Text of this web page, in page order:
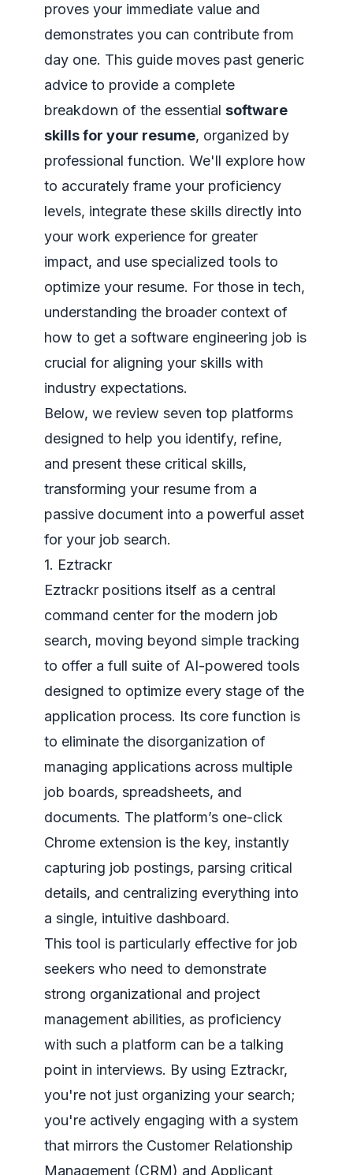
proves your immediate value and
demonstrates you can contribute from
day one. This guide moves past generic
advice to provide a complete
breakdown of the essential software
skills for your resume, organized by
professional function. We'll explore how
to accurately frame your proficiency
levels, integrate these skills directly into
your work experience for greater
impact, and use specialized tools to
optimize your resume. For those in tech,
understanding the broader context of
how to get a software engineering job is
crucial for aligning your skills with
industry expectations.
Below, we review seven top platforms
designed to help you identify, refine,
and present these critical skills,
transforming your resume from a
passive document into a powerful asset
for your job search.
1. Eztrackr
Eztrackr positions itself as a central
command center for the modern job
search, moving beyond simple tracking
to offer a full suite of AI-powered tools
designed to optimize every stage of the
application process. Its core function is
to eliminate the disorganization of
managing applications across multiple
job boards, spreadsheets, and
documents. The platform’s one-click
Chrome extension is the key, instantly
capturing job postings, parsing critical
details, and centralizing everything into
a single, intuitive dashboard.
This tool is particularly effective for job
seekers who need to demonstrate
strong organizational and project
management abilities, as proficiency
with such a platform can be a talking
point in interviews. By using Eztrackr,
you're not just organizing your search;
you're actively engaging with a system
that mirrors the Customer Relationship
Management (CRM) and Applicant